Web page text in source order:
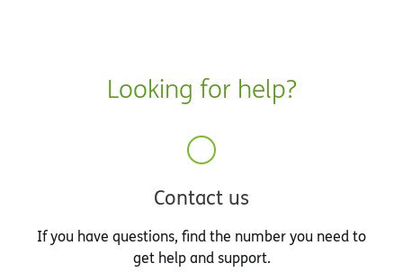
Looking for help?
Contact us
If you have questions, find the number you need to
get help and support.